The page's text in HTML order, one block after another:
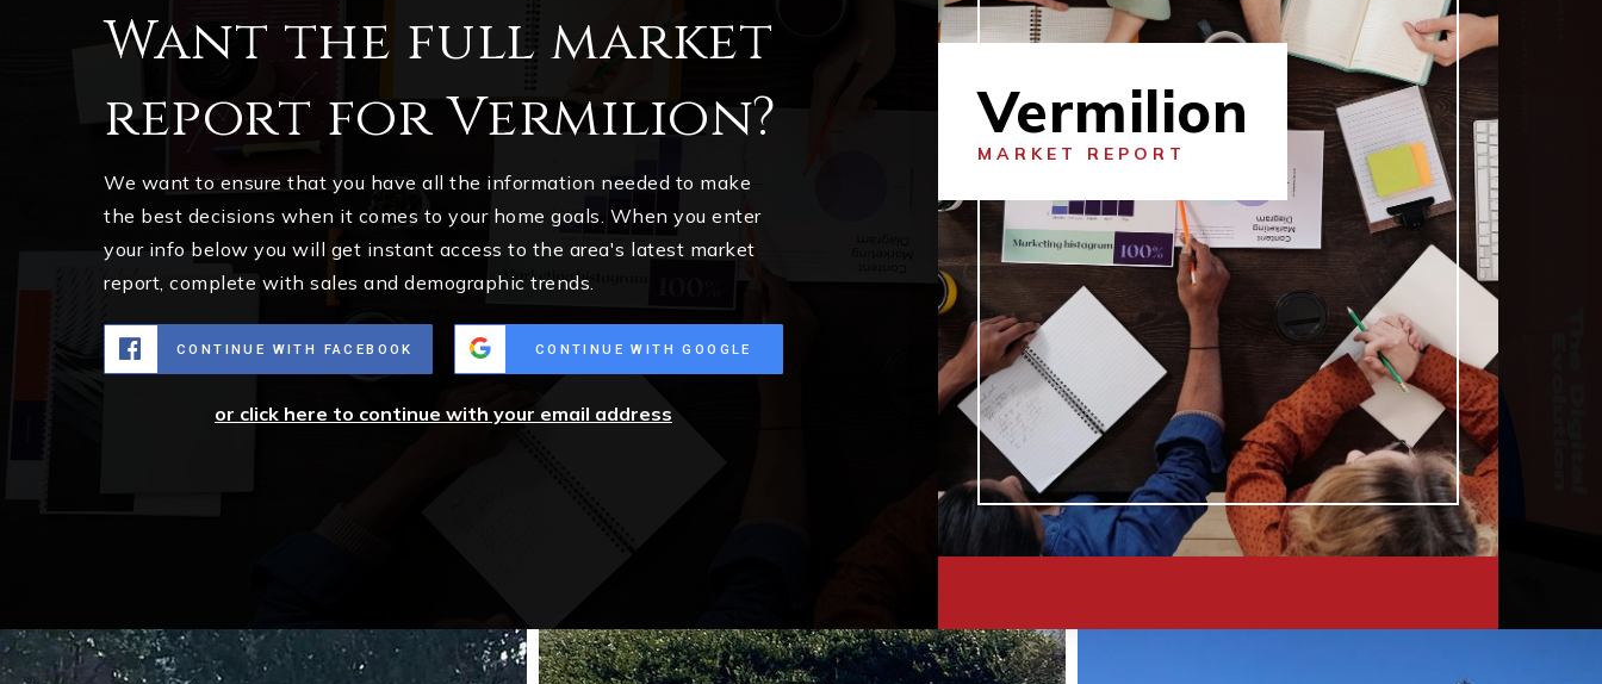
Want the full market
report for Vermilion?
We want to ensure that you have all the information needed to make
the best decisions when it comes to your home goals. When you enter
your info below you will get instant access to the area's latest market
report, complete with sales and demographic trends.
CONTINUE WITH FACEBOOK CONTINUE WITH GOOGLE
or click here to continue with your email address
Vermilion
MARKET REPORT